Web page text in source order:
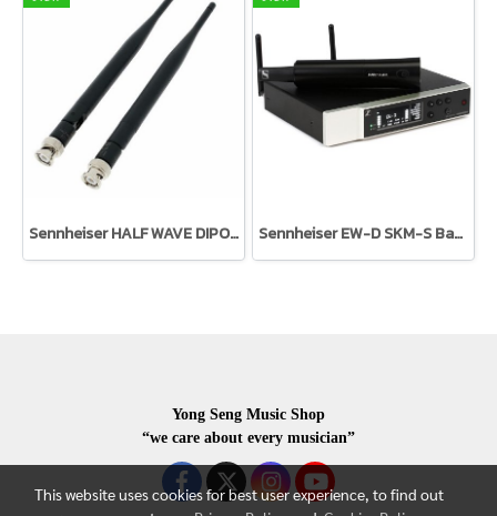
Sennheiser HALF WAVE DIPOLE (T1-7) Sennheiser EW-D SKM-S Base Set
Yong Seng Music Shop
“we care about every musician”
This website uses cookies for best user experience, to find out